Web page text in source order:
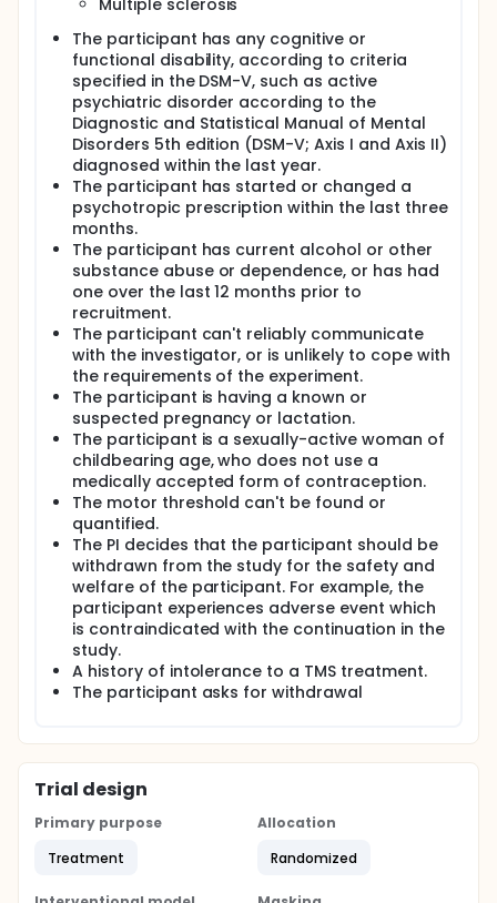
Multiple sclerosis
The participant has any cognitive or
functional disability, according to criteria
specified in the DSM-V, such as active
psychiatric disorder according to the
Diagnostic and Statistical Manual of Mental
Disorders 5th edition (DSM-V; Axis I and Axis II)
diagnosed within the last year.
The participant has started or changed a
psychotropic prescription within the last three
months.
The participant has current alcohol or other
substance abuse or dependence, or has had
one over the last 12 months prior to
recruitment.
The participant can't reliably communicate
with the investigator, or is unlikely to cope with
the requirements of the experiment.
The participant is having a known or
suspected pregnancy or lactation.
The participant is a sexually-active woman of
childbearing age, who does not use a
medically accepted form of contraception.
The motor threshold can't be found or
quantified.
The PI decides that the participant should be
withdrawn from the study for the safety and
welfare of the participant. For example, the
participant experiences adverse event which
is contraindicated with the continuation in the
study.
A history of intolerance to a TMS treatment.
The participant asks for withdrawal
Trial design
Primary purpose
Treatment
Allocation
Randomized